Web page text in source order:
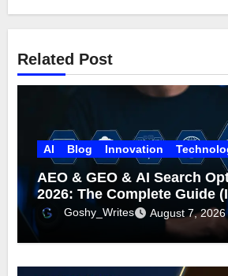
Related Post
AI Blog Innovation
AEO & GEO & AI Search
2026: The Complete Guide
What Google Actually Says)
Goshy_Writes August 7, 2026